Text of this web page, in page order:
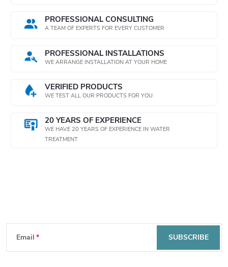
PROFESSIONAL CONSULTING
A TEAM OF EXPERTS FOR EVERY CUSTOMER
PROFESSIONAL INSTALLATIONS
WE ARRANGE INSTALLATION AT YOUR HOME
VERIFIED PRODUCTS
WE TEST ALL OUR PRODUCTS FOR YOU
20 YEARS OF EXPERIENCE
WE HAVE 20 YEARS OF EXPERIENCE IN WATER
TREATMENT
F
o
Email SUBSCRIBE